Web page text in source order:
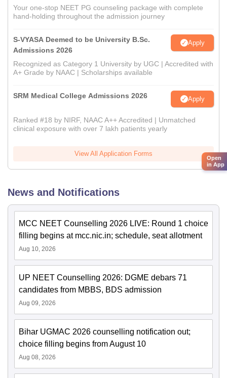
Your one-stop NEET PG counseling package with complete
hand-holding throughout the admission journey
S-VYASA Deemed to be University B.Sc.
Admissions 2026
Apply
Recognized as Category 1 University by UGC | Accredited with
A+ Grade by NAAC | Scholarships available
SRM Medical College Admissions 2026 Apply
Ranked #18 by NIRF, NAAC A++ Accredited | Unmatched
clinical exposure with over 7 lakh patients yearly
View All Application Forms
News and Notifications
MCC NEET Counselling 2026 LIVE: Round 1 choice
filling begins at mcc.nic.in; schedule, seat allotment
Aug 10, 2026
UP NEET Counselling 2026: DGME debars 71
candidates from MBBS, BDS admission
Aug 09, 2026
Bihar UGMAC 2026 counselling notification out;
choice filling begins from August 10
Aug 08, 2026
Open
in App